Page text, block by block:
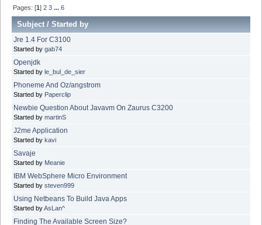
Pages: [1]2 3 ...6
Subject/Started by
Jre 1.4 For C3100
Started by gab74
Openjdk
Started by le_bul_de_sier
Phoneme And Oz/angstrom
Started by Paperclip
Newbie Question About Javavm On Zaurus C3200
Started by martinS
J2me Application
Started by kavi
Savaje
Started by Meanie
IBM WebSphere Micro Environment
Started by steven999
Using Netbeans To Build Java Apps
Started byAsLan^
Finding The Available Screen Size?